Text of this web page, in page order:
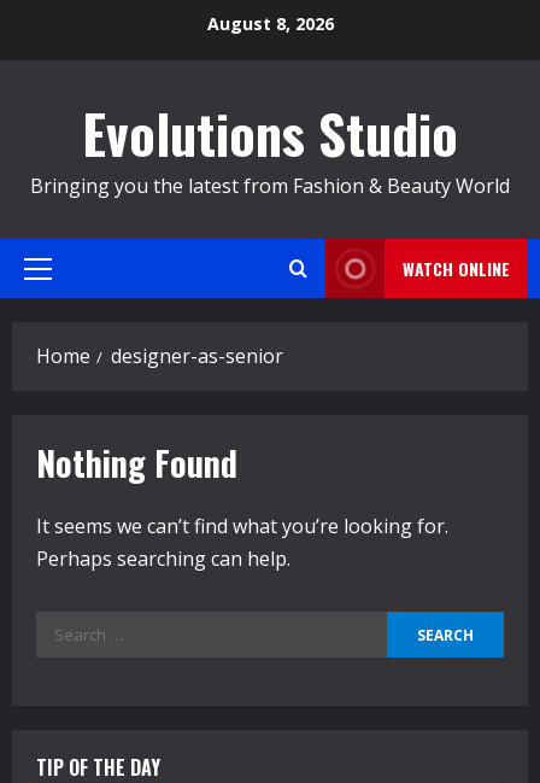
August 8, 2026
Evolutions Studio
Bringing you the latest from Fashion & Beauty World
Primary
WATCH ONLINE
Home designer-as-senior
Nothing Found
It seems we can’t find what you’re looking for.
Perhaps searching can help.
Search
TIP OF THE DAY